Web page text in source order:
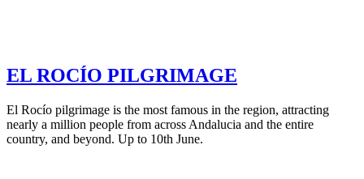
EL ROCÍO PILGRIMAGE
El Rocío pilgrimage is the most famous in the region, attracting
nearly a million people from across Andalucia and the entire
country, and beyond. Up to 10th June.